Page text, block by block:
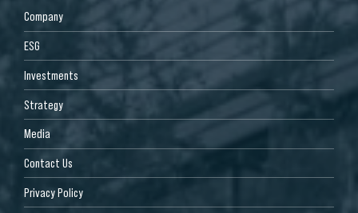
Company
ESG
Investments
Strategy
Media
Contact Us
Privacy Policy